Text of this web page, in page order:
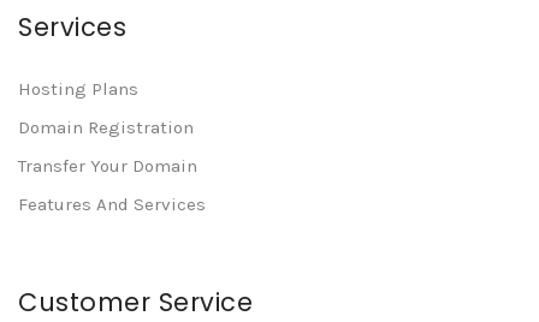
Services
Hosting Plans
Domain Registration
Transfer Your Domain
Features And Services
Customer Service